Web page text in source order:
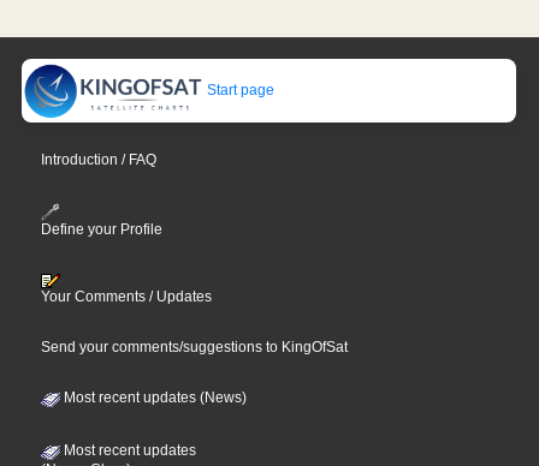
Start page
Introduction / FAQ
Define your Profile
Your Comments / Updates
Send your comments/suggestions to KingOfSat
Most recent updates (News)
Most recent updates